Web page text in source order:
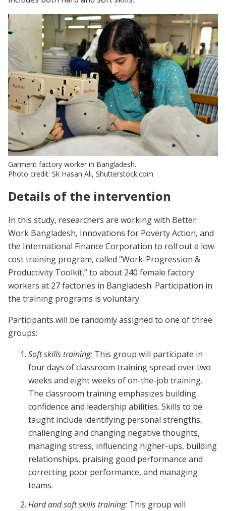
Garment factory worker in Bangladesh.
Photo credit: Sk Hasan Ali, Shutterstock.com
Details of the intervention
In this study, researchers are working with Better
Work Bangladesh, Innovations for Poverty Action, and
the International Finance Corporation to roll out a low-
cost training program, called “Work-Progression &
Productivity Toolkit,” to about 240 female factory
workers at 27 factories in Bangladesh. Participation in
the training programs is voluntary.
Participants will be randomly assigned to one of three
groups:
Soft skills training: This group will participate in
four days of classroom training spread over two
weeks and eight weeks of on-the-job training.
The classroom training emphasizes building
confidence and leadership abilities. Skills to be
taught include identifying personal strengths,
challenging and changing negative thoughts,
managing stress, influencing higher-ups, building
relationships, praising good performance and
correcting poor performance, and managing
teams.
Hard and soft skills training: This group will